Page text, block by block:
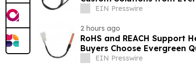
EIN Presswire
2 hours ago
RoHS and REACH Support
Buyers Choose Evergreen
EIN Presswire